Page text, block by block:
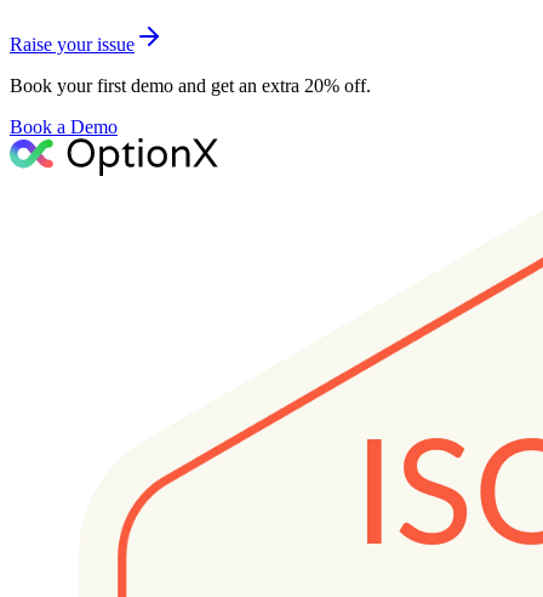
Raise your issue
Book your first demo and get an extra 20% off.
Book a Demo